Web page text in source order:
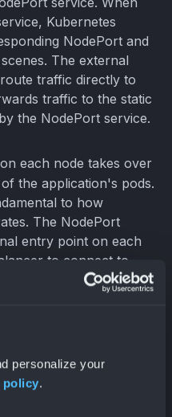
personalize your
policy.
Kubernetes
NodePort and
The external
traffic directly to
traffic to the static
the NodePort service.
on each node takes over
the application's pods.
to how
The NodePort
entry point on each
to connect to.
created alongside a
NodePort